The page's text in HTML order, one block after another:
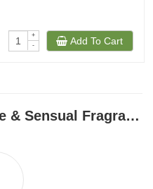
+
-
Add To Cart
Product Reviews Pure & Sensual Fragrance Spray 50ml